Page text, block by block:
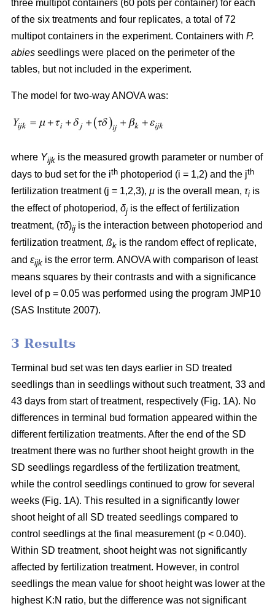
three multipot containers (60 pots per container) for each
of the six treatments and four replicates, a total of 72
multipot containers in the experiment. Containers with P.
abies seedlings were placed on the perimeter of the
tables, but not included in the experiment.
The model for two-way ANOVA was:
where Yijk is the measured growth parameter or number of
days to bud set for the ith photoperiod (i = 1,2) and the jth
fertilization treatment (j = 1,2,3), µ is the overall mean, τi is
the effect of photoperiod, δj is the effect of fertilization
treatment, (τδ)ij is the interaction between photoperiod and
fertilization treatment, ßk is the random effect of replicate,
and εijk is the error term. ANOVA with comparison of least
means squares by their contrasts and with a significance
level of p = 0.05 was performed using the program JMP10
(SAS Institute 2007).
3 Results
Terminal bud set was ten days earlier in SD treated
seedlings than in seedlings without such treatment, 33 and
43 days from start of treatment, respectively (Fig. 1A). No
differences in terminal bud formation appeared within the
different fertilization treatments. After the end of the SD
treatment there was no further shoot height growth in the
SD seedlings regardless of the fertilization treatment,
while the control seedlings continued to grow for several
weeks (Fig. 1A). This resulted in a significantly lower
shoot height of all SD treated seedlings compared to
control seedlings at the final measurement (p < 0.040).
Within SD treatment, shoot height was not significantly
affected by fertilization treatment. However, in control
seedlings the mean value for shoot height was lower at the
highest K:N ratio, but the difference was not significant